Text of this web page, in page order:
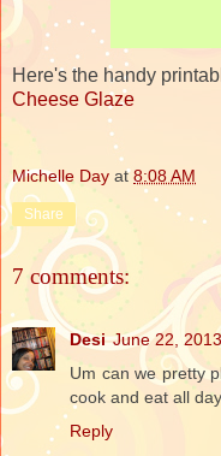
Here's the handy
Cheese Glaze
Michelle Day at8:08 AM
Share
7 comments:
Desi June 22,
Um can we pretty
cook and eat all
Reply